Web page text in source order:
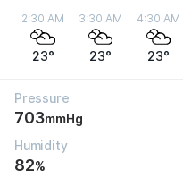
2:30 AM
23°
3:30 AM
23°
4:30 AM
23°
Pressure
703mmHg
Humidity
82%